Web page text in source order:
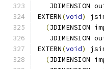
JDIMENSION
EXTERN(void)
(JDIMENSION
JDIMENSION
EXTERN(void)
(JDIMENSION